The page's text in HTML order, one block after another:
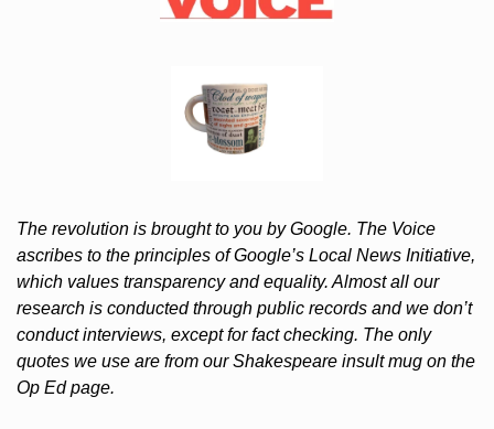
The revolution is brought to you by Google. The Voice
ascribes to the principles of Google’s Local News Initiative,
which values transparency and equality. Almost all our
research is conducted through public records and we don’t
conduct interviews, except for fact checking. The only
quotes we use are from our Shakespeare insult mug on the
Op Ed page.